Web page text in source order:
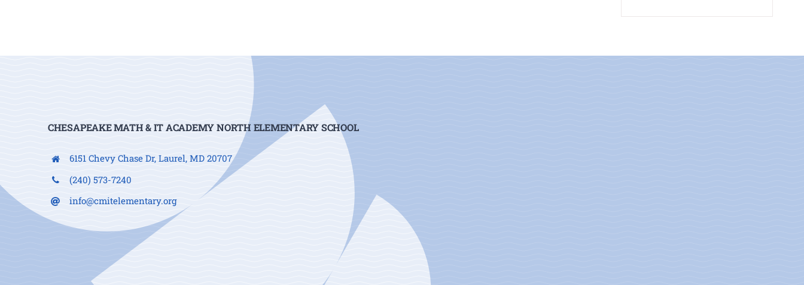
CHESAPEAKE MATH & IT ACADEMY NORTH ELEMENTARY SCHOOL
6151 Chevy Chase Dr, Laurel, MD 20707
(240) 573-7240
info@cmitelementary.org